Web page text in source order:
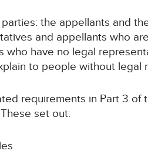
the appellants and
and appellants who
have no legal
to people without
requirements in Part 3 of
set out: